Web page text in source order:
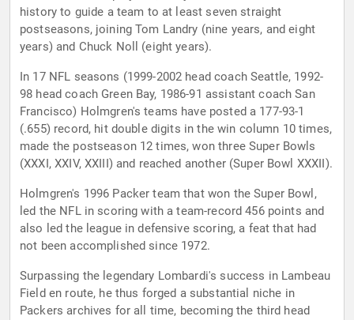
history to guide a team to at least seven straight
postseasons, joining Tom Landry (nine years, and eight
years) and Chuck Noll (eight years).
In 17 NFL seasons (1999-2002 head coach Seattle, 1992-
98 head coach Green Bay, 1986-91 assistant coach San
Francisco) Holmgren's teams have posted a 177-93-1
(.655) record, hit double digits in the win column 10 times,
made the postseason 12 times, won three Super Bowls
(XXXI, XXIV, XXIII) and reached another (Super Bowl XXXII).
Holmgren's 1996 Packer team that won the Super Bowl,
led the NFL in scoring with a team-record 456 points and
also led the league in defensive scoring, a feat that had
not been accomplished since 1972.
Surpassing the legendary Lombardi's success in Lambeau
Field en route, he thus forged a substantial niche in
Packers archives for all time, becoming the third head